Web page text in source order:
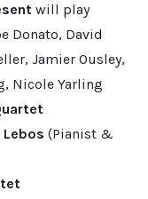
will play
Donato, David
Jamier Ousley,
Nicole Yarling
Lebos (Pianist &